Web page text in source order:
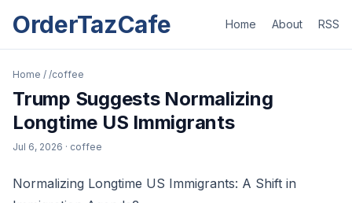
OrderTazCafe Home About RSS
Home / /coffee
Trump Suggests Normalizing
Longtime US Immigrants
Jul 6, 2026 · coffee
Normalizing Longtime US Immigrants: A Shift in